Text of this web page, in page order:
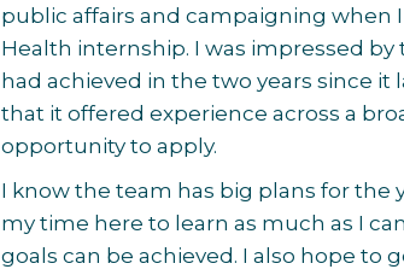
public affairs and campaigning when
Health internship. I was impressed
had achieved in the two years since
that it offered experience across a
opportunity to apply.
I know the team has big plans for the
my time here to learn as much as I
goals can be achieved. I also hope to